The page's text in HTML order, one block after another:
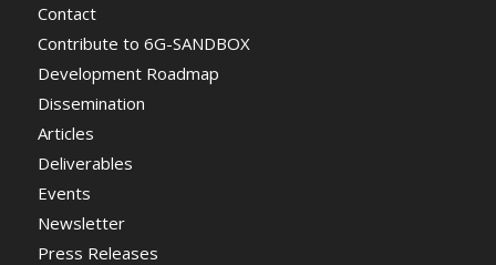
Contact
Contribute to 6G-SANDBOX
Development Roadmap
Dissemination
Articles
Deliverables
Events
Newsletter
Press Releases